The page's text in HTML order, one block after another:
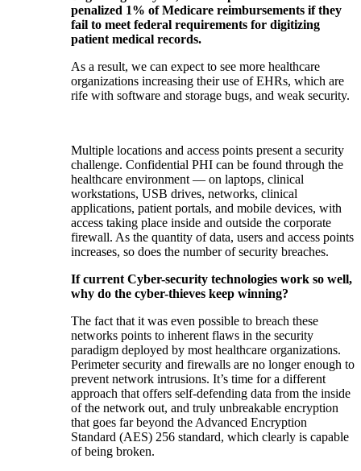
penalized 1% of Medicare reimbursements if they
fail to meet federal requirements for digitizing
patient medical records.
As a result, we can expect to see more healthcare
organizations increasing their use of EHRs, which are
rife with software and storage bugs, and weak security.
Multiple locations and access points present a security
challenge. Confidential PHI can be found through the
healthcare environment — on laptops, clinical
workstations, USB drives, networks, clinical
applications, patient portals, and mobile devices, with
access taking place inside and outside the corporate
firewall. As the quantity of data, users and access points
increases, so does the number of security breaches.
If current Cyber-security technologies work so well,
why do the cyber-thieves keep winning?
The fact that it was even possible to breach these
networks points to inherent flaws in the security
paradigm deployed by most healthcare organizations.
Perimeter security and firewalls are no longer enough to
prevent network intrusions. It’s time for a different
approach that offers self-defending data from the inside
of the network out, and truly unbreakable encryption
that goes far beyond the Advanced Encryption
Standard (AES) 256 standard, which clearly is capable
of being broken.